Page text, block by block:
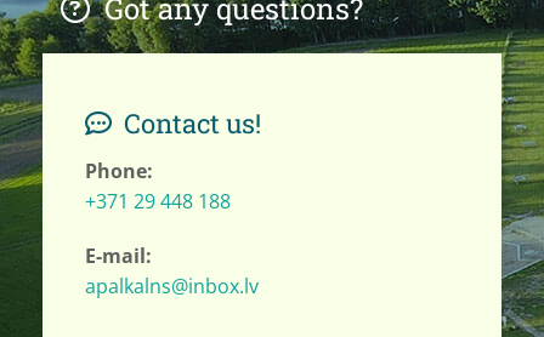
Got any questions?
 Contact us!
Phone:
+371 29 448 188
E-mail:
apalkalns@inbox.lv